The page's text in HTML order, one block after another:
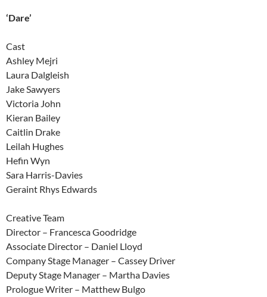
‘Dare’
Cast
Ashley Mejri
Laura Dalgleish
Jake Sawyers
Victoria John
Kieran Bailey
Caitlin Drake
Leilah Hughes
Hefin Wyn
Sara Harris-Davies
Geraint Rhys Edwards
Creative Team
Director – Francesca Goodridge
Associate Director – Daniel Lloyd
Company Stage Manager – Cassey Driver
Deputy Stage Manager – Martha Davies
Prologue Writer – Matthew Bulgo